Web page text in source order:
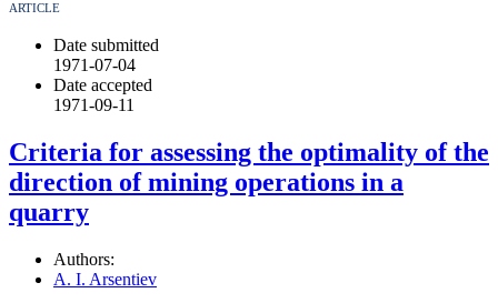
ARTICLE
Date submitted
1971-07-04
Date accepted
1971-09-11
Criteria for assessing the optimality of the
direction of mining operations in a
quarry
Authors:
A. I. Arsentiev